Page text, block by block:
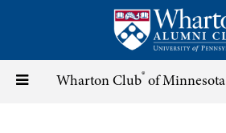
content
Toggle Wharton Club® of Minnesota